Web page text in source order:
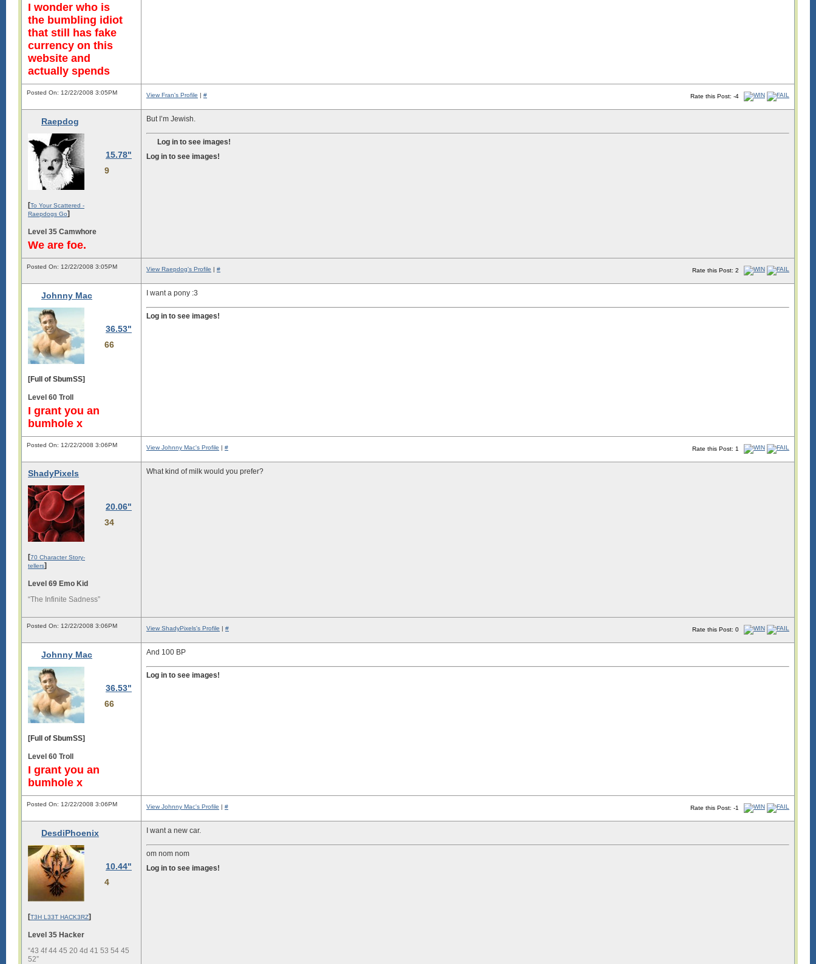
I wonder who is
the bumbling idiot
that still has fake
currency on this
website and
actually spends
Posted On: 12/22/2008 3:05PM
Rate this Post: -4
View Fran's Profile | #
Raepdog
15.78"
9
[To Your Scattered -
Raepdogs Go]
Level 35 Camwhore
We are foe.
But I’m Jewish.
Log in to see images!
Log in to see images!
Posted On: 12/22/2008 3:05PM
Rate this Post: 2
View Raepdog's Profile | #
Johnny Mac
36.53"
66
[Full of SbumSS]
Level 60 Troll
I grant you an
bumhole x
I want a pony :3
Log in to see images!
Posted On: 12/22/2008 3:06PM
Rate this Post: 1
View Johnny Mac's Profile | #
ShadyPixels
20.06"
34
[70 Character Story-
tellers]
Level 69 Emo Kid
“The Infinite Sadness”
What kind of milk would you prefer?
Posted On: 12/22/2008 3:06PM
Rate this Post: 0
View ShadyPixels's Profile | #
Johnny Mac
36.53"
66
[Full of SbumSS]
Level 60 Troll
I grant you an
bumhole x
And 100 BP
Log in to see images!
Posted On: 12/22/2008 3:06PM
Rate this Post: -1
View Johnny Mac's Profile | #
DesdiPhoenix
10.44"
4
[T3H L33T HACK3RZ]
Level 35 Hacker
“43 4f 44 45 20 4d 41 53 54 45
52”
I want a new car.
om nom nom
Log in to see images!